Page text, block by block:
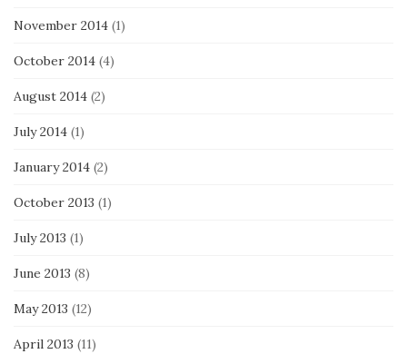
November 2014 (1)
October 2014 (4)
August 2014 (2)
July 2014 (1)
January 2014 (2)
October 2013 (1)
July 2013 (1)
June 2013 (8)
May 2013 (12)
April 2013 (11)